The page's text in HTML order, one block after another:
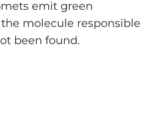
emit green
molecule responsible
been found.